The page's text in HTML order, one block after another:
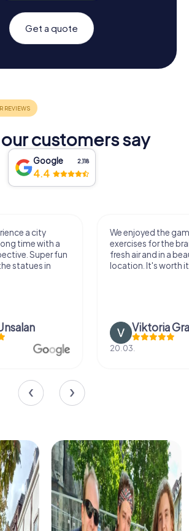
Get a quote
customers say
Google 2,118
4.4
a city
time with a
Super fun
statues in
We enjoyed the
exercises for the
fresh air and in a
location. It's worth
Viktoria
20.03.